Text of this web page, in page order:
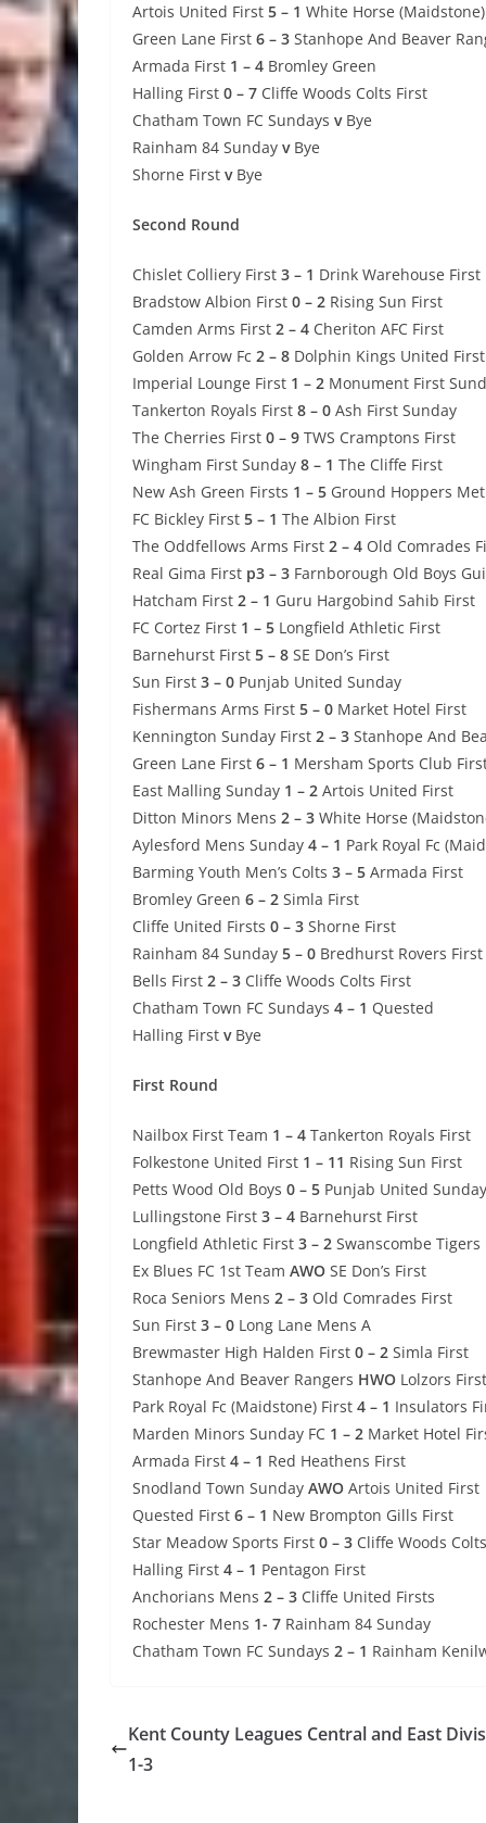
Artois United First 5 – 1 White Horse
Green Lane First 6 – 3 Stanhope And Beaver
Armada First 1 – 4 Bromley Green
Halling First 0 – 7 Cliffe Woods Colts First
Chatham Town FC Sundays vBye
Rainham 84 Sunday vBye
Shorne First vBye
Second Round
Chislet Colliery First 3 – 1 Drink Warehouse First
Bradstow Albion First 0 – 2 Rising Sun First
Camden Arms First 2 – 4 Cheriton AFC First
Golden Arrow Fc 2 – 8 Dolphin Kings United First
Imperial Lounge First 1 – 2 Monument First
Tankerton Royals First 8 – 0 Ash First Sunday
The Cherries First 0 – 9 TWS Cramptons First
Wingham First Sunday 8 – 1 The Cliffe First
New Ash Green Firsts 1 – 5 Ground Hoppers Met
FC Bickley First 5 – 1 The Albion First
The Oddfellows Arms First 2 – 4 Old Comrades
Real Gima First p3 – 3 Farnborough Old Boys
Hatcham First 2 – 1 Guru Hargobind Sahib First
FC Cortez First 1 – 5 Longfield Athletic First
Barnehurst First 5 – 8 SE Don’s First
Sun First 3 – 0 Punjab United Sunday
Fishermans Arms First 5 – 0 Market Hotel First
Kennington Sunday First 2 – 3 Stanhope And
Green Lane First 6 – 1 Mersham Sports Club
East Malling Sunday 1 – 2 Artois United First
Ditton Minors Mens 2 – 3 White Horse
Aylesford Mens Sunday 4 – 1 Park Royal Fc
Barming Youth Men’s Colts 3 – 5 Armada First
Bromley Green 6 – 2 Simla First
Cliffe United Firsts 0 – 3 Shorne First
Rainham 84 Sunday 5 – 0 Bredhurst Rovers First
Bells First 2 – 3 Cliffe Woods Colts First
Chatham Town FC Sundays 4 – 1 Quested
Halling First vBye
First Round
Nailbox First Team 1 – 4 Tankerton Royals First
Folkestone United First 1 – 11 Rising Sun First
Petts Wood Old Boys 0 – 5 Punjab United Sunday
Lullingstone First 3 – 4 Barnehurst First
Longfield Athletic First 3 – 2 Swanscombe Tigers
Ex Blues FC 1st Team AWO SE Don’s First
Roca Seniors Mens 2 – 3 Old Comrades First
Sun First 3 – 0 Long Lane Mens A
Brewmaster High Halden First 0 – 2 Simla First
Stanhope And Beaver Rangers HWO Lolzors First
Park Royal Fc (Maidstone) First 4 – 1 Insulators
Marden Minors Sunday FC 1 – 2 Market Hotel
Armada First 4 – 1 Red Heathens First
Snodland Town Sunday AWO Artois United First
Quested First 6 – 1 New Brompton Gills First
Star Meadow Sports First 0 – 3 Cliffe Woods
Halling First 4 – 1 Pentagon First
Anchorians Mens 2 – 3 Cliffe United Firsts
Rochester Mens 1- 7 Rainham 84 Sunday
Chatham Town FC Sundays 2 – 1 Rainham
Kent County Leagues Central and East
1-3